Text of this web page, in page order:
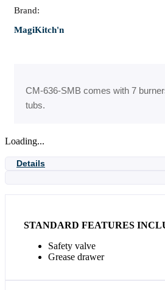
Brand:
MagiKitch'n
CM-636-SMB comes with 7
tubs.
Loading...
Details
STANDARD FEATURES
Safety valve
Grease drawer